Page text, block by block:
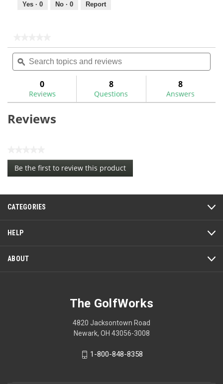
Yes · 0 No · 0 Report
rating
value
for
Modern
Classic
Mallet
Cover
Search
topics
and
ϙ
0
Reviews
8
Questions
8
Answers
Reviews
No
rating
value
Be the first to review this product
.
will
a
modal
CATEGORIES
HELP
ABOUT
The GolfWorks
4820 Jacksontown Road
Newark, OH 43056-3008
1-800-848-8358